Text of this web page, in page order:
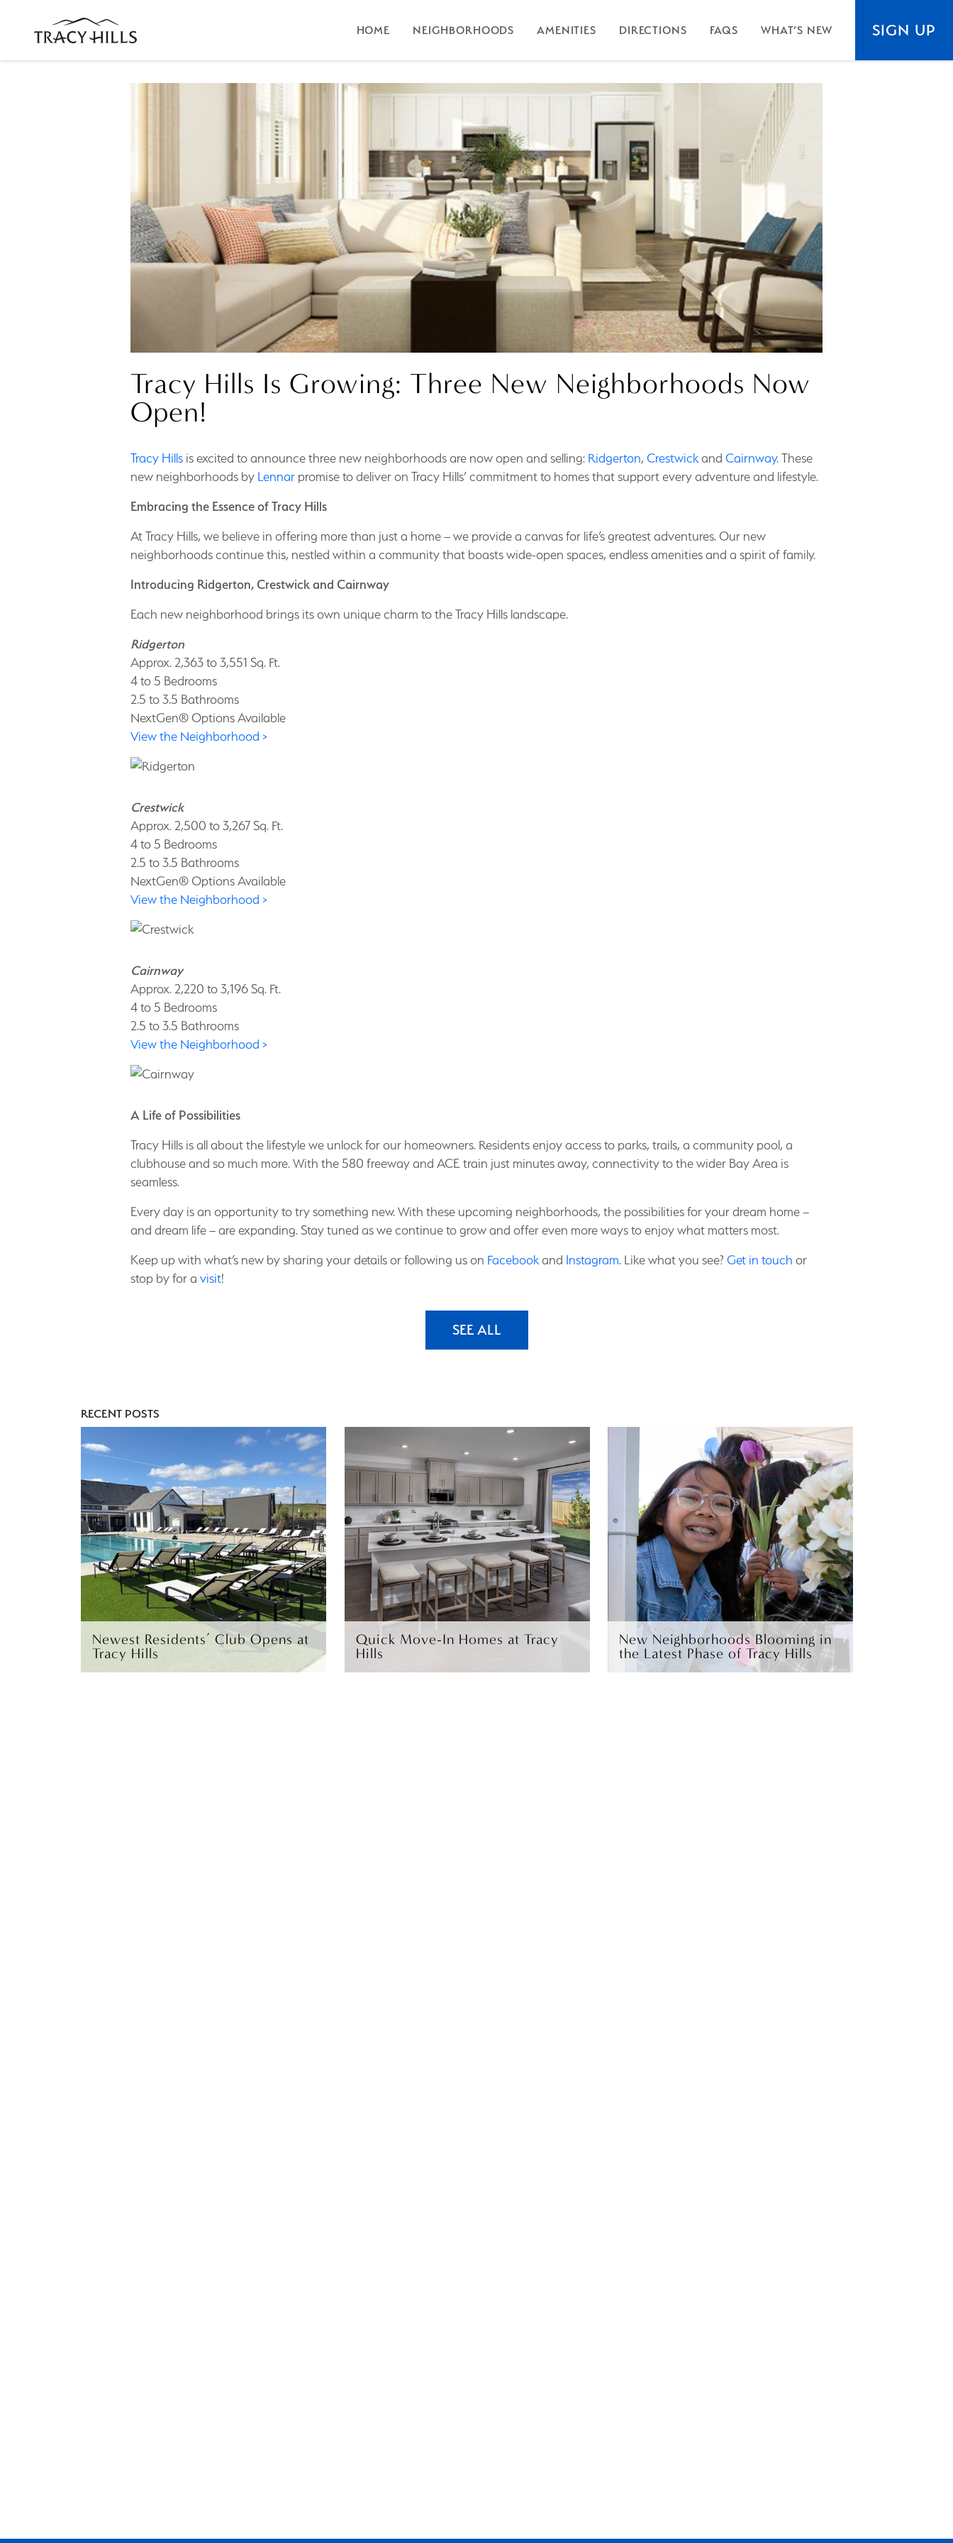
HOME NEIGHBORHOODS AMENITIES DIRECTIONS FAQS WHAT’S NEW SIGN UP
Tracy Hills Is Growing: Three New Neighborhoods Now
Open!
Tracy Hills is excited to announce three new neighborhoods are now open and selling: Ridgerton, Crestwickand Cairnway. These
new neighborhoods by Lennar promise to deliver on Tracy Hills’ commitment to homes that support every adventure and lifestyle.
Embracing the Essence of Tracy Hills
At Tracy Hills, we believe in offering more than just a home – we provide a canvas for life’s greatest adventures. Our new
neighborhoods continue this, nestled within a community that boasts wide-open spaces, endless amenities and a spirit of family.
Introducing Ridgerton, Crestwick and Cairnway
Each new neighborhood brings its own unique charm to the Tracy Hills landscape.
Ridgerton
Approx. 2,363 to 3,551 Sq. Ft.
4 to 5 Bedrooms
2.5 to 3.5 Bathrooms
NextGen® Options Available
View the Neighborhood >
Crestwick
Approx. 2,500 to 3,267 Sq. Ft.
4 to 5 Bedrooms
2.5 to 3.5 Bathrooms
NextGen® Options Available
View the Neighborhood >
Cairnway
Approx. 2,220 to 3,196 Sq. Ft.
4 to 5 Bedrooms
2.5 to 3.5 Bathrooms
View the Neighborhood >
A Life of Possibilities
Tracy Hills is all about the lifestyle we unlock for our homeowners. Residents enjoy access to parks, trails, a community pool, a
clubhouse and so much more. With the 580 freeway and ACE train just minutes away, connectivity to the wider Bay Area is
seamless.
Every day is an opportunity to try something new. With these upcoming neighborhoods, the possibilities for your dream home –
and dream life – are expanding. Stay tuned as we continue to grow and offer even more ways to enjoy what matters most.
Keep up with what’s new by sharing your details or following us on Facebookand Instagram. Like what you see? Get in touch or
stop by for a visit!
SEE ALL
RECENT POSTS
Newest Residents’ Club Opens at
Tracy Hills
Quick Move-In Homes at Tracy
Hills
New Neighborhoods Blooming in
the Latest Phase of Tracy Hills